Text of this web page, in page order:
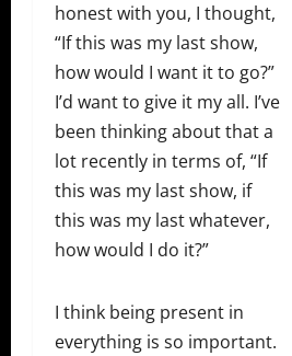
honest with you, I thought,
“If this was my last show,
how would I want it to go?”
I’d want to give it my all. I’ve
been thinking about that a
lot recently in terms of, “If
this was my last show, if
this was my last whatever,
how would I do it?”
I think being present in
everything is so important.